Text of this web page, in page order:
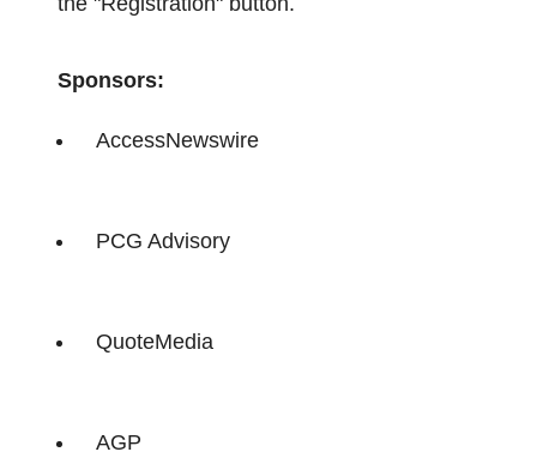
Sponsors:
AccessNewswire
PCG Advisory
QuoteMedia
AGP